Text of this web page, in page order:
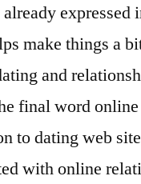
expressed
make things a
and
final word
to dating web
with online